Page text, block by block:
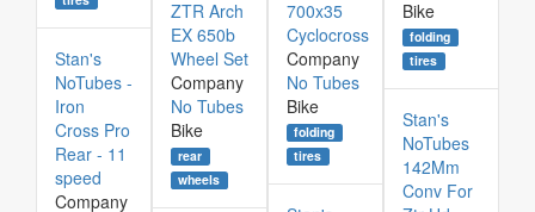
Bike
folding
tires
700x35
Cyclocross
Company
No Tubes
Bike
folding
tires
ZTR Arch
EX 650b
Wheel Set
Company
No Tubes
Bike
rear
wheels
Stan's
NoTubes -
Iron
Cross Pro
Rear - 11
speed
Company
Stan's
NoTubes
142Mm
Conv For